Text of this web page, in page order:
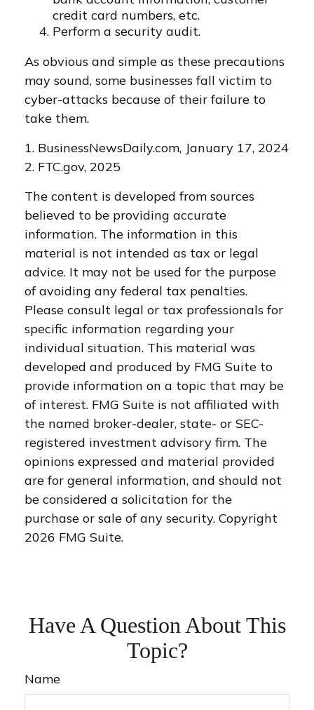
credit card numbers, etc.
Perform a security audit.
As obvious and simple as these precautions
may sound, some businesses fall victim to
cyber-attacks because of their failure to
take them.
1. BusinessNewsDaily.com, January 17, 2024
2. FTC.gov, 2025
The content is developed from sources
believed to be providing accurate
information. The information in this
material is not intended as tax or legal
advice. It may not be used for the purpose
of avoiding any federal tax penalties.
Please consult legal or tax professionals for
specific information regarding your
individual situation. This material was
developed and produced by FMG Suite to
provide information on a topic that may be
of interest. FMG Suite is not affiliated with
the named broker-dealer, state- or SEC-
registered investment advisory firm. The
opinions expressed and material provided
are for general information, and should not
be considered a solicitation for the
purchase or sale of any security. Copyright
2026 FMG Suite.
Have A Question About This
Topic?
Name